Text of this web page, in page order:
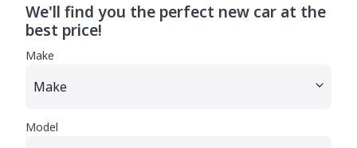
We'll find you the perfect new car at the
best price!
Make
Model